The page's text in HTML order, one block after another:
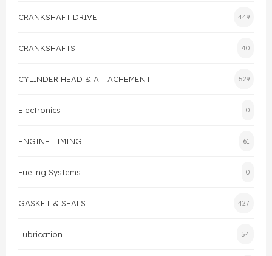
Head Gasket
Valve Train
Crankshaft Drive
CRANKSHAFT DRIVE 449
CRANKSHAFTS 40
CYLINDER HEAD & ATTACHEMENT 529
Electronics 0
ENGINE TIMING 61
Fueling Systems 0
GASKET & SEALS 427
Lubrication 54